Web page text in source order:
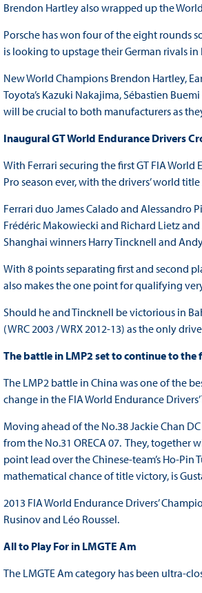
Brendon Hartley also wrapped up the
Porsche has won four of the eight rounds
is looking to upstage their German rivals in
New World Champions Brendon Hartley,
Toyota’s Kazuki Nakajima, Sébastien
will be crucial to both manufacturers as
Inaugural GT World Endurance Drivers
With Ferrari securing the first GT FIA
Pro season ever, with the drivers’ world
Ferrari duo James Calado and Alessandro
Frédéric Makowiecki and Richard Lietz
Shanghai winners Harry Tincknell and
With 8 points separating first and second
also makes the one point for qualifying
Should he and Tincknell be victorious in
(WRC 2003 / WRX 2012-13) as the only
The battle in LMP2 set to continue to the
The LMP2 battle in China was one of the
change in the FIA World Endurance
Moving ahead of the No.38 Jackie Chan
from the No.31 ORECA 07. They, together
point lead over the Chinese-team’s Ho-
mathematical chance of title victory, is
2013 FIA World Endurance Drivers’
Rusinov and Léo Roussel.
All to Play For in LMGTE Am
The LMGTE Am category has been ultra-